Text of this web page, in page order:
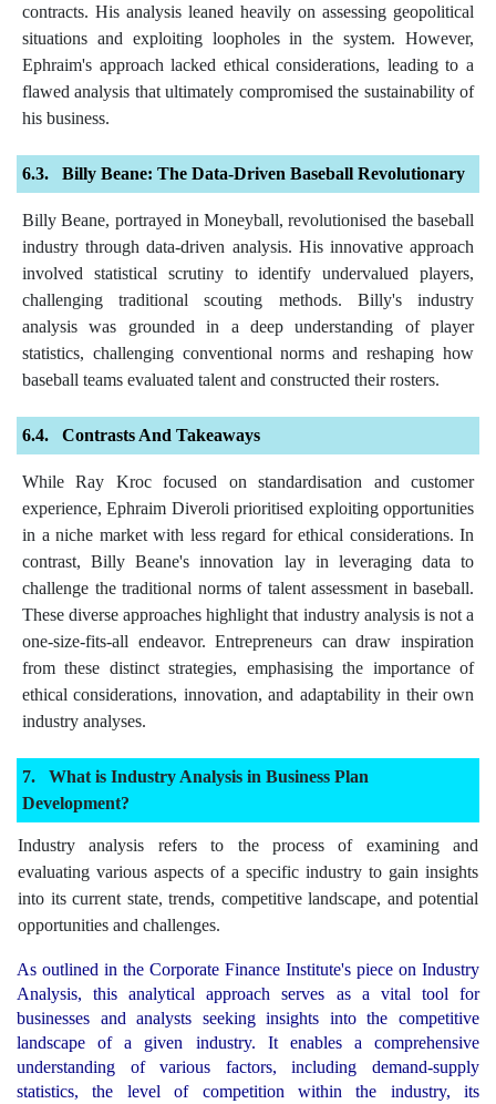
contracts. His analysis leaned heavily on assessing geopolitical
situations and exploiting loopholes in the system. However,
Ephraim's approach lacked ethical considerations, leading to a
flawed analysis that ultimately compromised the sustainability of
his business.
Billy Beane: The Data-Driven Baseball Revolutionary
Billy Beane, portrayed in Moneyball, revolutionised the baseball
industry through data-driven analysis. His innovative approach
involved statistical scrutiny to identify undervalued players,
challenging traditional scouting methods. Billy's industry
analysis was grounded in a deep understanding of player
statistics, challenging conventional norms and reshaping how
baseball teams evaluated talent and constructed their rosters.
Contrasts And Takeaways
While Ray Kroc focused on standardisation and customer
experience, Ephraim Diveroli prioritised exploiting opportunities
in a niche market with less regard for ethical considerations. In
contrast, Billy Beane's innovation lay in leveraging data to
challenge the traditional norms of talent assessment in baseball.
These diverse approaches highlight that industry analysis is not a
one-size-fits-all endeavor. Entrepreneurs can draw inspiration
from these distinct strategies, emphasising the importance of
ethical considerations, innovation, and adaptability in their own
industry analyses.
What is Industry Analysis in Business Plan
Development?
Industry analysis refers to the process of examining and
evaluating various aspects of a specific industry to gain insights
into its current state, trends, competitive landscape, and potential
opportunities and challenges.
As outlined in the Corporate Finance Institute's piece on Industry
Analysis, this analytical approach serves as a vital tool for
businesses and analysts seeking insights into the competitive
landscape of a given industry. It enables a comprehensive
understanding of various factors, including demand-supply
statistics, the level of competition within the industry, its